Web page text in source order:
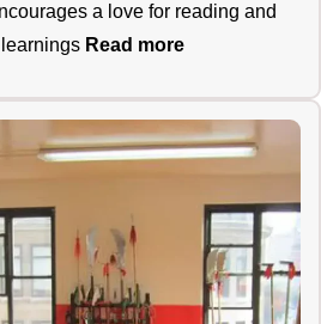
a love for reading and
Read more